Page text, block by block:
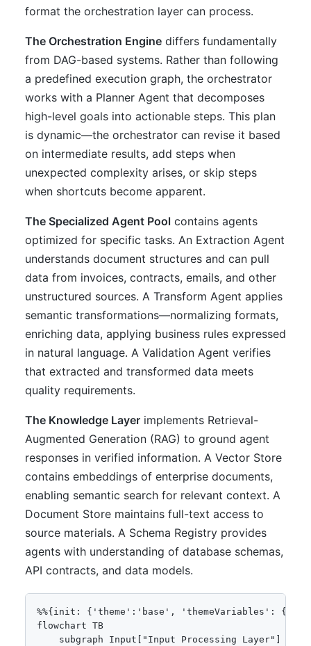
format the orchestration layer can process.
The Orchestration Engine differs fundamentally
from DAG-based systems. Rather than following
a predefined execution graph, the orchestrator
works with a Planner Agent that decomposes
high-level goals into actionable steps. This plan
is dynamic—the orchestrator can revise it based
on intermediate results, add steps when
unexpected complexity arises, or skip steps
when shortcuts become apparent.
The Specialized Agent Pool contains agents
optimized for specific tasks. An Extraction Agent
understands document structures and can pull
data from invoices, contracts, emails, and other
unstructured sources. A Transform Agent applies
semantic transformations—normalizing formats,
enriching data, applying business rules expressed
in natural language. A Validation Agent verifies
that extracted and transformed data meets
quality requirements.
The Knowledge Layer implements Retrieval-
Augmented Generation (RAG) to ground agent
responses in verified information. A Vector Store
contains embeddings of enterprise documents,
enabling semantic search for relevant context. A
Document Store maintains full-text access to
source materials. A Schema Registry provides
agents with understanding of database schemas,
API contracts, and data models.
%%{init: {'theme':'base', 'themeVariables':
flowchart TB
    subgraph Input["Input Processing Layer"]